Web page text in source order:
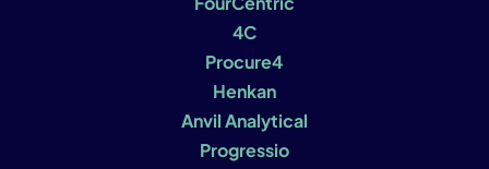
4C
Procure4
Henkan
Anvil Analytical
Progressio